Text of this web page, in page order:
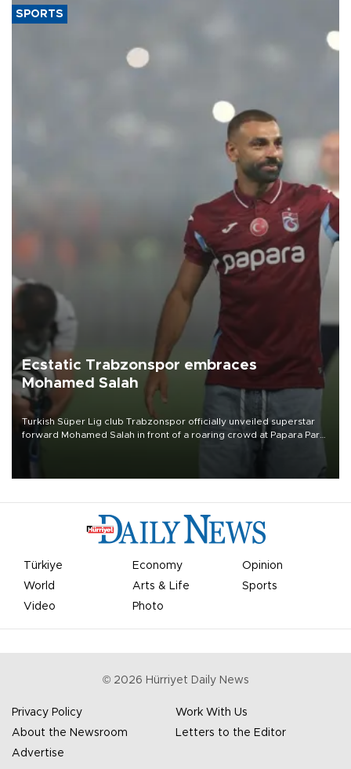
SPORTS
Ecstatic Trabzonspor embraces
Mohamed Salah
Turkish Süper Lig club Trabzonspor officially unveiled superstar
forward Mohamed Salah in front of a roaring crowd at Papara Park
Türkiye Economy
Opinion
World
Arts & Life
Sports
Video
Photo
© 2026 Hürriyet Daily News
Privacy Policy
Work With Us
About the Newsroom
Letters to the Editor
Advertise